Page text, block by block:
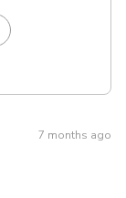
7 months ago